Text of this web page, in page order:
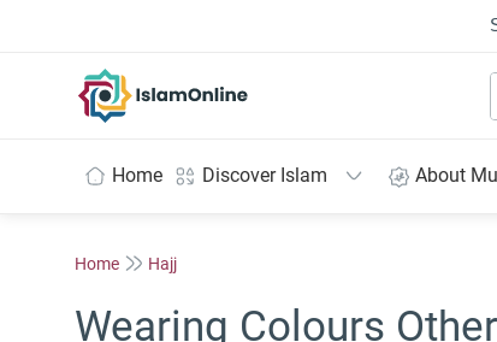
Home Discover Islam About
Home Hajj
Wearing Colours